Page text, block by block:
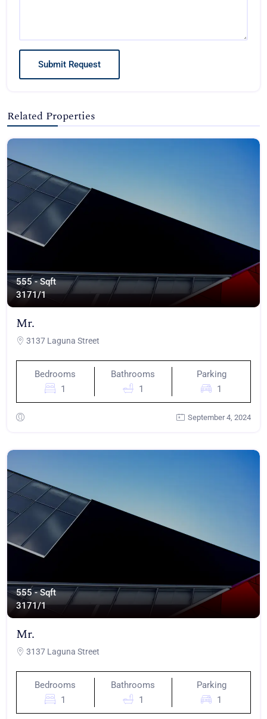
Submit Request
Related Properties
555 - Sqft
3171/1
Mr.
3137 Laguna Street
Bedrooms
1
Bathrooms
1
Parking
1
September 4, 2024
555 - Sqft
3171/1
Mr.
3137 Laguna Street
Bedrooms
1
Bathrooms
1
Parking
1